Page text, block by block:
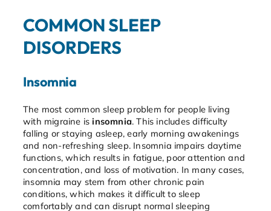
COMMON SLEEP
DISORDERS
Insomnia
The most common sleep problem for people living
with migraine isinsomnia. This includes difficulty
falling or staying asleep, early morning awakenings
and non-refreshing sleep. Insomnia impairs daytime
functions, which results in fatigue, poor attention and
concentration, and loss of motivation. In many cases,
insomnia may stem from other chronic pain
conditions, which makes it difficult to sleep
comfortably and can disrupt normal sleeping